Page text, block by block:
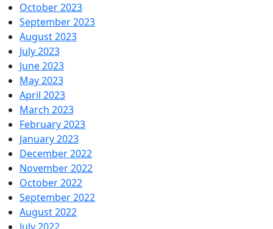
October 2023
September 2023
August 2023
July 2023
June 2023
May 2023
April 2023
March 2023
February 2023
January 2023
December 2022
November 2022
October 2022
September 2022
August 2022